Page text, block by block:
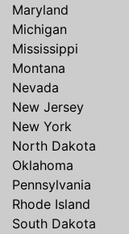
Maryland
Michigan
Mississippi
Montana
Nevada
New Jersey
New York
North Dakota
Oklahoma
Pennsylvania
Rhode Island
South Dakota